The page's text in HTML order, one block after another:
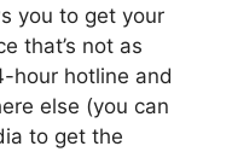
you to get your
that’s not as
hour hotline and
else (you can
to get the